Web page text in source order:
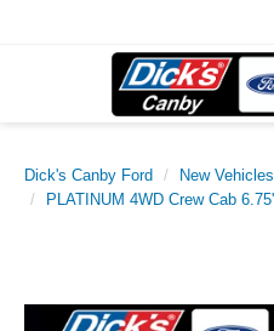
Dick's Canby Ford New Vehicles
PLATINUM 4WD Crew Cab